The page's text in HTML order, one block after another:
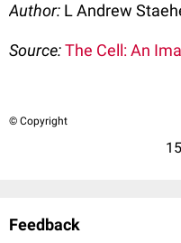
Author: L Andrew
Source:The Cell: An
© Copyright
Feedback